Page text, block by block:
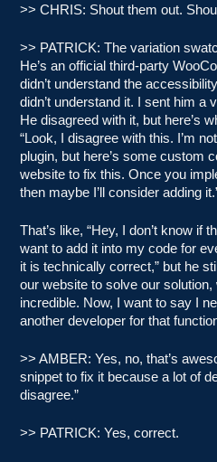
>> CHRIS: Shout them out.
>> PATRICK: The variation
He’s an official third-party
didn’t understand the
didn’t understand it. I sent him a
He disagreed with it, but here’s
“Look, I disagree with this. I’m
plugin, but here’s some custom
website to fix this. Once you
then maybe I’ll consider adding
That’s like, “Hey, I don’t know if
want to add it into my code for
it is technically correct,” but he
our website to solve our
incredible. Now, I want to say I
another developer for that
>> AMBER: Yes, no, that’s
snippet to fix it because a lot of
disagree.”
>> PATRICK: Yes, correct.